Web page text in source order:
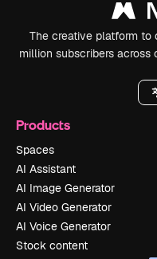
The creative platform to
million subscribers across
Products
Spaces
AI Assistant
AI Image Generator
AI Video Generator
AI Voice Generator
Stock content